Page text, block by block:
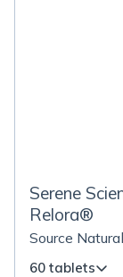
Serene
Relora®
Source
60 tablets